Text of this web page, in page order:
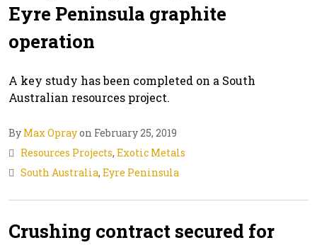
Eyre Peninsula graphite
operation
A key study has been completed on a South
Australian resources project.
By Max Oprayon February 25, 2019
Resources Projects, Exotic Metals
South Australia, Eyre Peninsula
Crushing contract secured for